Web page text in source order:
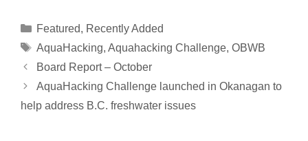
y
L
i
i
k
e
e
a
d
e
b
s
Categories
Featured, Recently Added
Tags
AquaHacking, Aquahacking Challenge, OBWB
Board Report – October
AquaHacking Challenge launched in Okanagan to
help address B.C. freshwater issues